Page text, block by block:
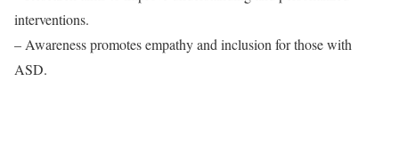
interventions.
– Awareness promotes empathy and inclusion for those with
ASD.